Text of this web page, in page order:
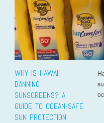
WHY IS HAWAII
BANNING
SUNSCREENS? A
GUIDE TO OCEAN-SAFE
SUN PROTECTION